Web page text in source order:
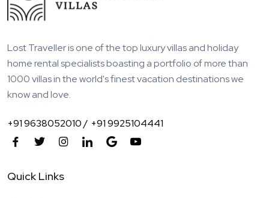
Lost Traveller is one of the top luxury villas and holiday
home rental specialists boasting a portfolio of more than
1000 villas in the world's finest vacation destinations we
know and love.
+91 9638052010 / +91 9925104441
Quick Links